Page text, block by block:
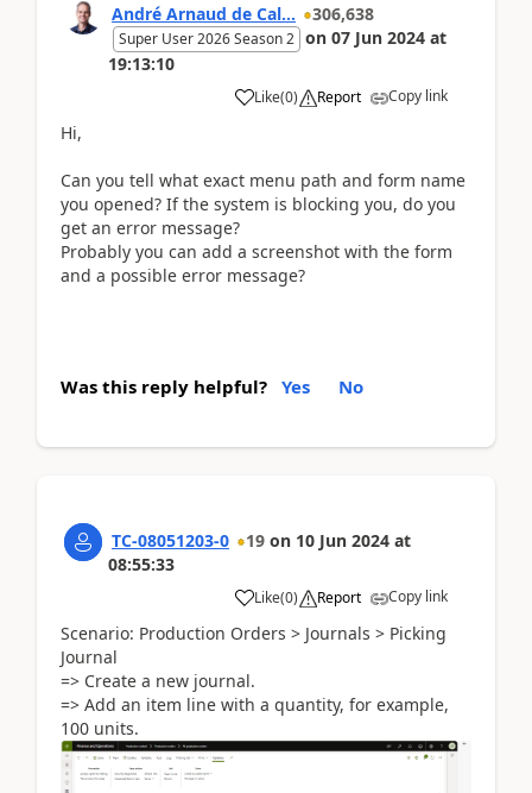
André Arnaud de Cal... 306,638
Super User 2026 Season 2 on 07 Jun 2024 at
19:13:10
Like(0) Report Copy link
Hi,
Can you tell what exact menu path and form name
you opened? If the system is blocking you, do you
get an error message?
Probably you can add a screenshot with the form
and a possible error message?
Was this reply helpful? Yes No
TC-08051203-0 19 on 10 Jun 2024 at
08:55:33
Like(0) Report Copy link
Scenario: Production Orders > Journals > Picking
Journal
=> Create a new journal.
=> Add an item line with a quantity, for example,
100 units.